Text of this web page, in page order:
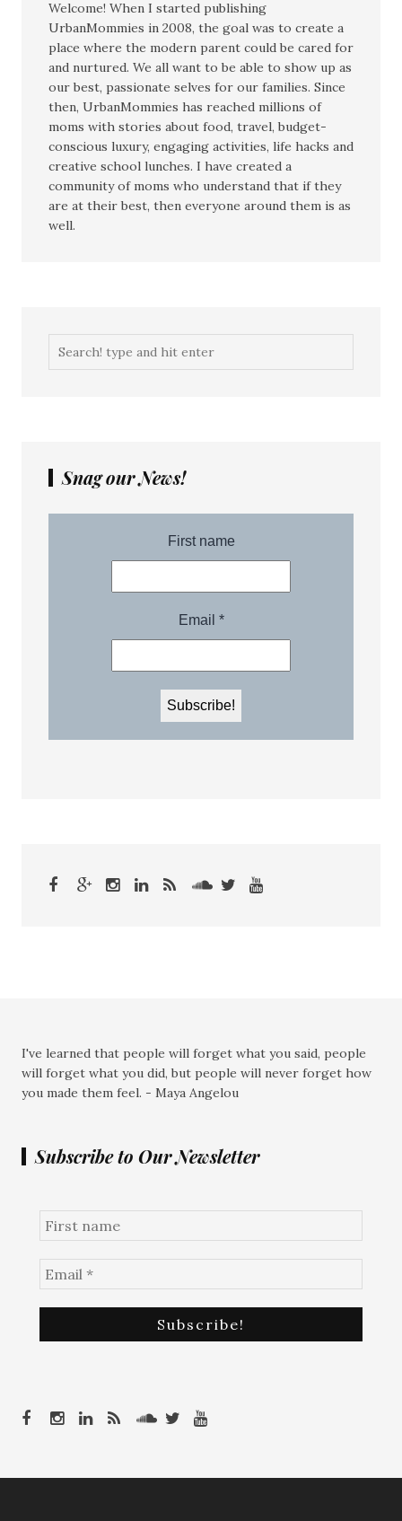
Welcome! When I started publishing
UrbanMommies in 2008, the goal was to create a
place where the modern parent could be cared for
and nurtured. We all want to be able to show up as
our best, passionate selves for our families. Since
then, UrbanMommies has reached millions of
moms with stories about food, travel, budget-
conscious luxury, engaging activities, life hacks and
creative school lunches. I have created a
community of moms who understand that if they
are at their best, then everyone around them is as
well.
Snag our News!
I've learned that people will forget what you said, people
will forget what you did, but people will never forget how
you made them feel. - Maya Angelou
Subscribe to Our Newsletter